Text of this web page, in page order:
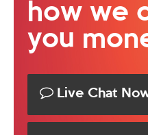
how we
you
Live Chat